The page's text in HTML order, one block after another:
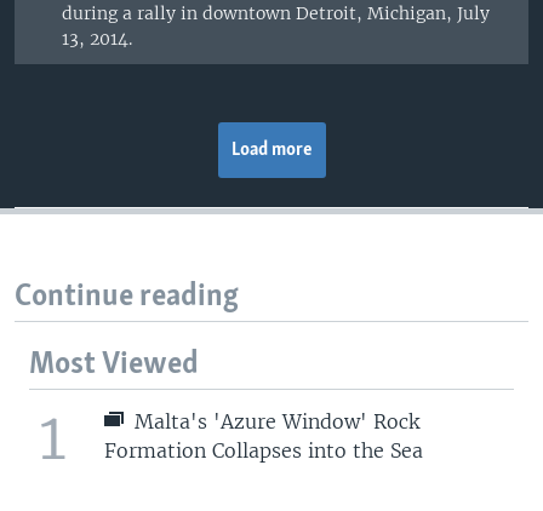
during a rally in downtown Detroit, Michigan, July
13, 2014.
Load more
Continue reading
Most Viewed
1
Malta's 'Azure Window' Rock
Formation Collapses into the Sea